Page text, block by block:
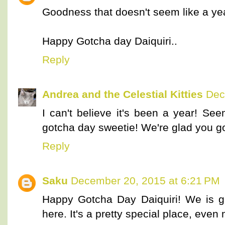
Goodness that doesn't seem like a
Happy Gotcha day Daiquiri..
Reply
Andrea and the Celestial Kitties
I can't believe it's been a year!
gotcha day sweetie! We're glad you
Reply
Saku December 20, 2015 at 6:21 PM
Happy Gotcha Day Daiquiri! We is
here. It's a pretty special place, even